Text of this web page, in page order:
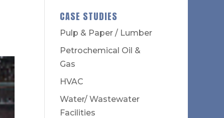
CASE STUDIES
Pulp & Paper / Lumber
Petrochemical Oil &
Gas
HVAC
Water/ Wastewater
Facilities